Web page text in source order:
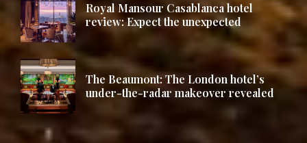
Royal Mansour Casablanca hotel
review: Expect the unexpected
The Beaumont: The London hotel’s
under-the-radar makeover revealed